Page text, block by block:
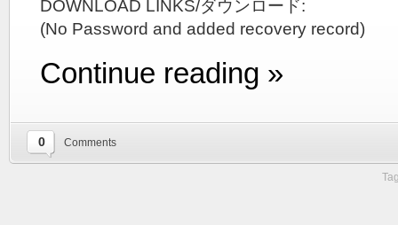
DOWNLOAD LINKS/ダウンロード:
(No Password and added recovery record)
Continue reading »
0 Comments